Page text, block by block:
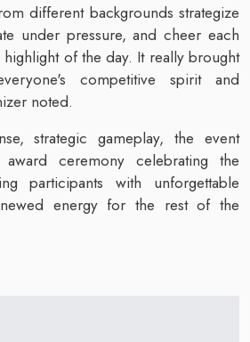
different backgrounds strategize
under pressure, and cheer each
of the day. It really brought
competitive spirit and
noted.
strategic gameplay, the event
ceremony celebrating the
participants with unforgettable
energy for the rest of the